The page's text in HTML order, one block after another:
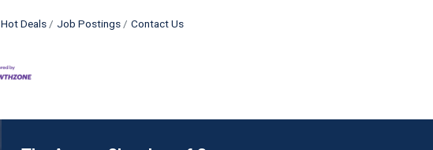
Hot Deals Job Postings Contact Us